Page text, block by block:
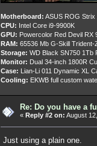
Motherboard: ASUS ROG Strix
CPU: Intel Core i9-9900K
GPU: Powercolor Red Devil RX
RAM: 65536 Mb G-Skill Trident-
Storage: WD Black SN750 1Tb
Monitor: Dual 34-inch 1800R
Case: Lian-Li 011 Dynamic XL
Cooling: EKWB full custom
Re: Do you have a
« Reply #2 on: August
Just using a plain one.